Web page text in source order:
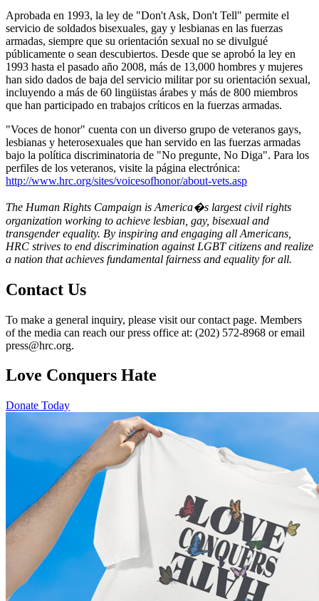
Aprobada en 1993, la ley de "Don't Ask, Don't Tell" permite el
servicio de soldados bisexuales, gay y lesbianas en las fuerzas
armadas, siempre que su orientación sexual no se divulgué
públicamente o sean descubiertos. Desde que se aprobó la ley en
1993 hasta el pasado año 2008, más de 13,000 hombres y mujeres
han sido dados de baja del servicio militar por su orientación sexual,
incluyendo a más de 60 lingüistas árabes y más de 800 miembros
que han participado en trabajos críticos en la fuerzas armadas.
"Voces de honor" cuenta con un diverso grupo de veteranos gays,
lesbianas y heterosexuales que han servido en las fuerzas armadas
bajo la política discriminatoria de "No pregunte, No Diga". Para los
perfiles de los veteranos, visite la página electrónica:
http://www.hrc.org/sites/voicesofhonor/about-vets.asp
The Human Rights Campaign is America�s largest civil rights
organization working to achieve lesbian, gay, bisexual and
transgender equality. By inspiring and engaging all Americans,
HRC strives to end discrimination against LGBT citizens and realize
a nation that achieves fundamental fairness and equality for all.
Contact Us
To make a general inquiry, please visit our contact page. Members
of the media can reach our press office at: (202) 572-8968 or email
press@hrc.org.
Love Conquers Hate
Donate Today